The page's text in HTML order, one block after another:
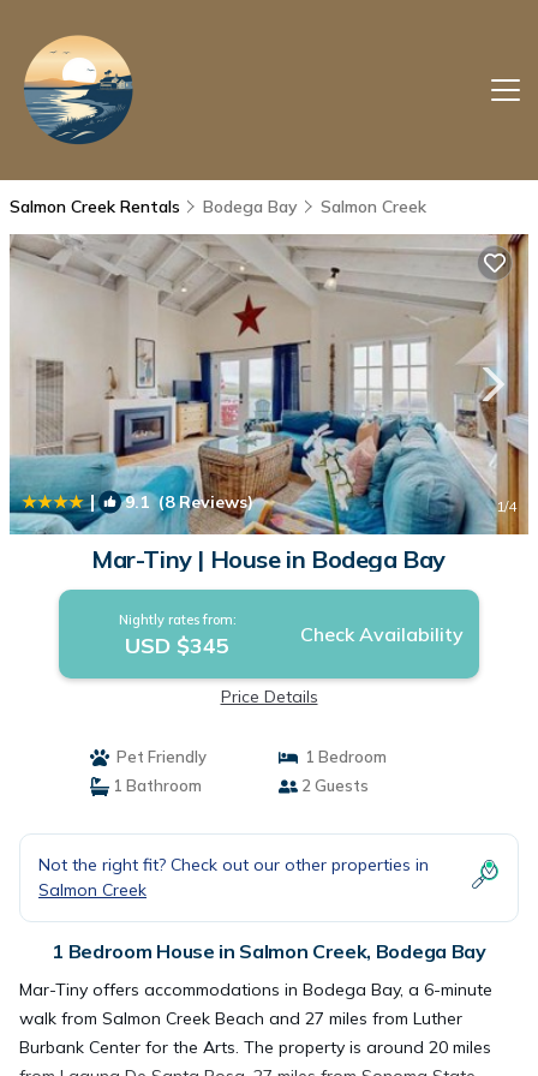
Salmon Creek Rentals Bodega Bay Salmon Creek
| 9.1(8 Reviews) 1/4
Mar-Tiny | House in Bodega Bay
Nightly rates from:
USD $345 Check Availability
Price Details
Pet Friendly
1 Bedroom
1 Bathroom
2 Guests
Not the right fit? Check out our other properties in
Salmon Creek
1 Bedroom House in Salmon Creek, Bodega Bay
Mar-Tiny offers accommodations in Bodega Bay, a 6-minute
walk from Salmon Creek Beach and 27 miles from Luther
Burbank Center for the Arts. The property is around 20 miles